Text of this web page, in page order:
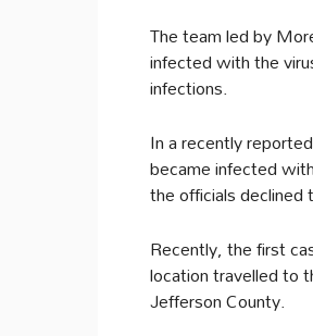
The team led by
infected with the
infections.
In a recently
became infected
the officials
Recently, the first
location travelled to
Jefferson County.